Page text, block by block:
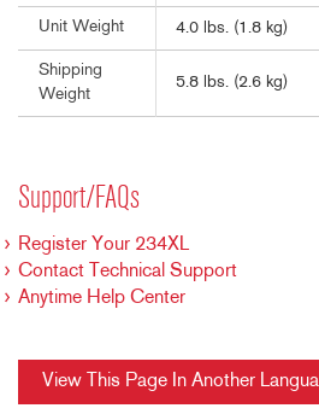
Unit Weight 4.0 lbs. (1.8 kg)
Shipping
Weight
5.8 lbs. (2.6 kg)
Support/FAQs
Register Your 234XL
Contact Technical Support
Anytime Help Center
View This Page In Another